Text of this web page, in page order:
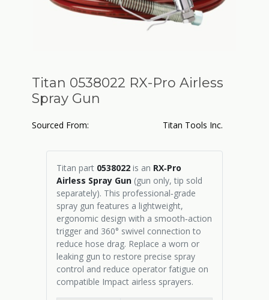
Titan 0538022 RX-Pro Airless
Spray Gun
Sourced From: Titan Tools Inc.
Titan part 0538022 is an RX‑Pro
Airless Spray Gun (gun only, tip sold
separately). This professional‑grade
spray gun features a lightweight,
ergonomic design with a smooth‑action
trigger and 360° swivel connection to
reduce hose drag. Replace a worn or
leaking gun to restore precise spray
control and reduce operator fatigue on
compatible Impact airless sprayers.